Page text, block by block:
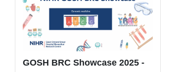
GOSH BRC Showcase 2025 -